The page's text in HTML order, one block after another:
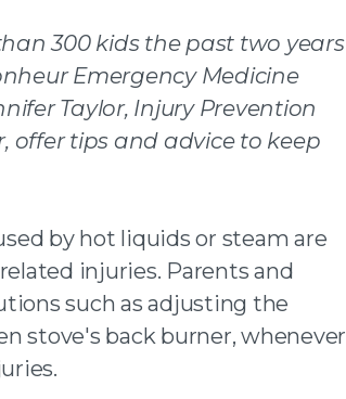
300 kids the past two years
Emergency Medicine
Taylor, Injury Prevention
offer tips and advice to keep
by hot liquids or steam are
injuries. Parents and
such as adjusting the
stove's back burner, whenever